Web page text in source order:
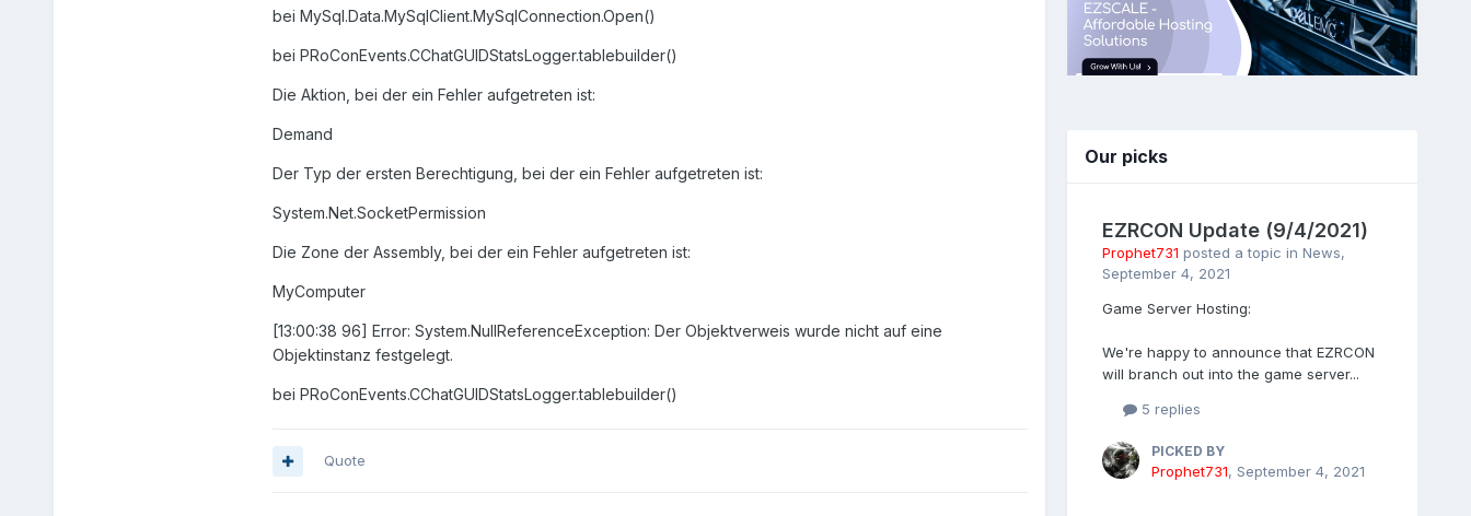
bei MySql.Data.MySqlClient.MySqlConnection.Open()
bei PRoConEvents.CChatGUIDStatsLogger.tablebuilder()
Die Aktion, bei der ein Fehler aufgetreten ist:
Demand
Der Typ der ersten Berechtigung, bei der ein Fehler aufgetreten ist:
System.Net.SocketPermission
Die Zone der Assembly, bei der ein Fehler aufgetreten ist:
MyComputer
[13:00:38 96] Error: System.NullReferenceException: Der Objektverweis wurde nicht auf eine
Objektinstanz festgelegt.
bei PRoConEvents.CChatGUIDStatsLogger.tablebuilder()
Quote
Our picks
EZRCON Update (9/4/2021)
Prophet731 posted a topic in News,
September 4, 2021
Game Server Hosting:
We're happy to announce that EZRCON
will branch out into the game server...
5 replies
PICKED BY
Prophet731, September 4, 2021